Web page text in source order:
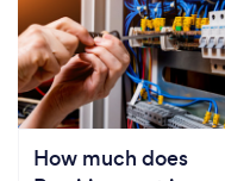
How much does